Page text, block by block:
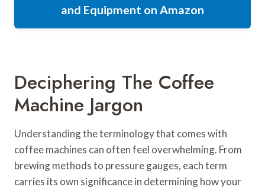
and Equipment on Amazon
Deciphering The Coffee
Machine Jargon
Understanding the terminology that comes with
coffee machines can often feel overwhelming. From
brewing methods to pressure gauges, each term
carries its own significance in determining how your